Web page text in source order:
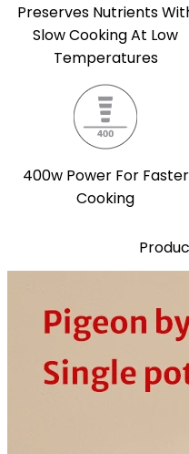
Preserves Nutrients
Slow Cooking At Low
Temperatures
400w Power For Faster
Cooking